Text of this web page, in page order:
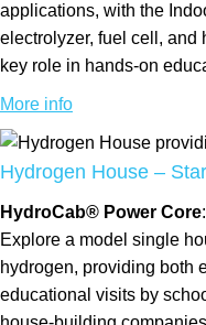
applications, with the
electrolyzer, fuel cell,
key role in hands-on
More info
Hydrogen House –
HydroCab® Power Core:
Explore a model single
hydrogen, providing both
educational visits by